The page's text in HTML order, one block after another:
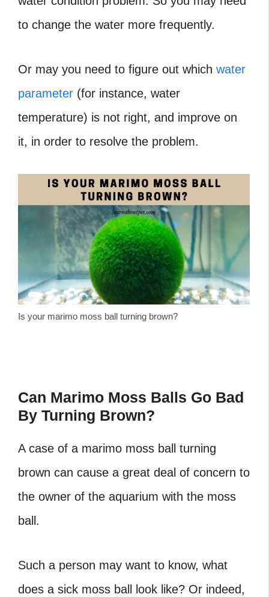
to change the water more frequently.
Or may you need to figure out which water
parameter (for instance, water
temperature) is not right, and improve on
it, in order to resolve the problem.
Is your marimo moss ball turning brown?
Can Marimo Moss Balls Go Bad
By Turning Brown?
A case of a marimo moss ball turning
brown can cause a great deal of concern to
the owner of the aquarium with the moss
ball.
Such a person may want to know, what
does a sick moss ball look like? Or indeed,